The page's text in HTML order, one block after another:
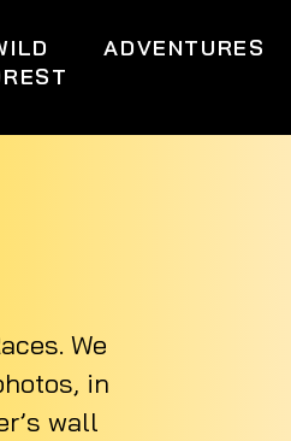
ADVENTURES
We
in
wall